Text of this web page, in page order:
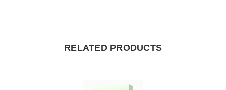
RELATED PRODUCTS